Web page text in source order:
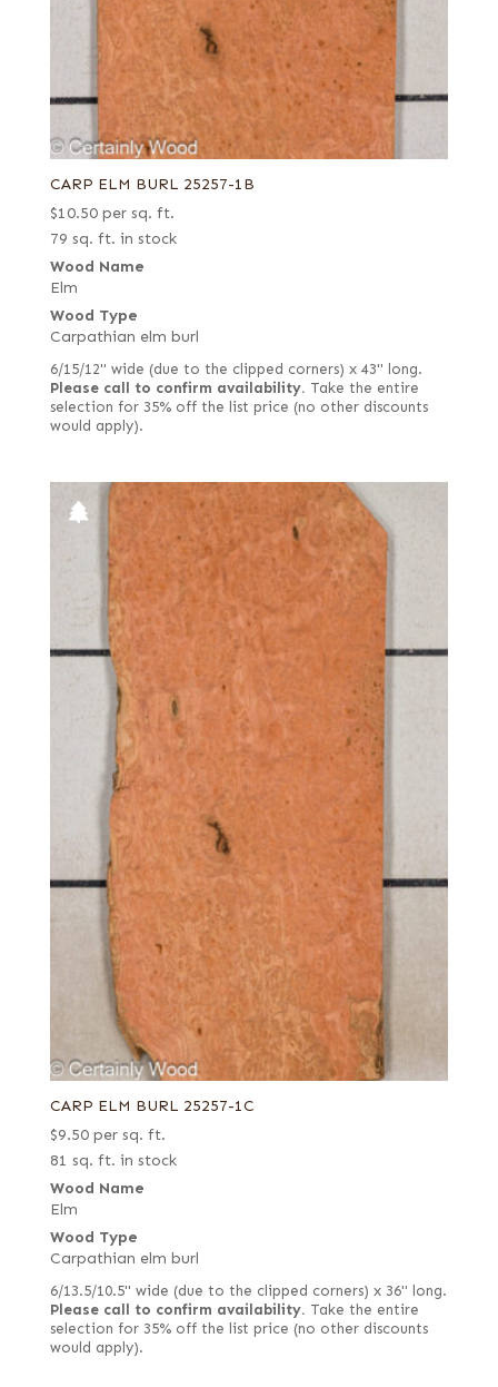
CARP ELM BURL 25257-1B
$10.50 per sq. ft.
79 sq. ft. in stock
Wood Name
Elm
Wood Type
Carpathian elm burl
6/15/12" wide (due to the clipped corners) x 43" long.
Please call to confirm availability. Take the entire
selection for 35% off the list price (no other discounts
would apply).
CARP ELM BURL 25257-1C
$9.50 per sq. ft.
81 sq. ft. in stock
Wood Name
Elm
Wood Type
Carpathian elm burl
6/13.5/10.5" wide (due to the clipped corners) x 36" long.
Please call to confirm availability. Take the entire
selection for 35% off the list price (no other discounts
would apply).